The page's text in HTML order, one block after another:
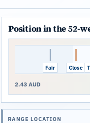
Position in the 52-
Close
Fair
2.43 AUD
RANGE LOCATION